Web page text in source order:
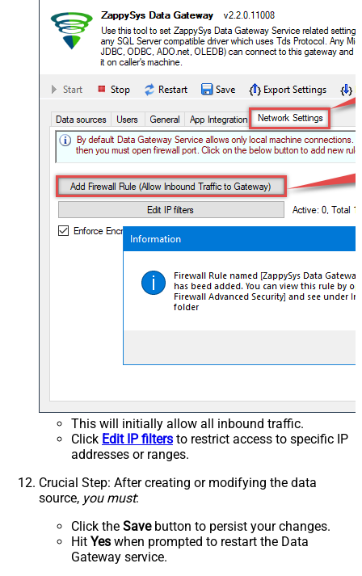
This will initially allow all inbound traffic.
Click Edit IP filters to restrict access to specific IP
addresses or ranges.
Crucial Step: After creating or modifying the data
source, you must:
Click the Savebutton to persist your changes.
Hit Yes when prompted to restart the Data
Gateway service.